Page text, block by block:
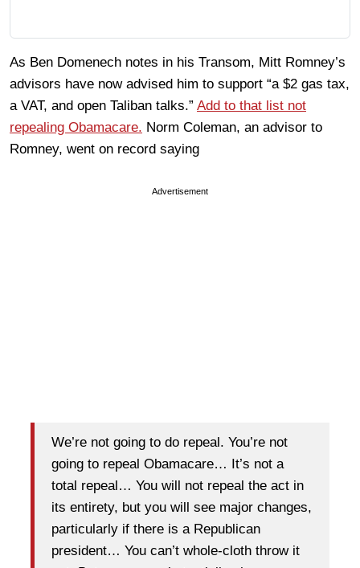
As Ben Domenech notes in his Transom, Mitt Romney’s
advisors have now advised him to support “a $2 gas tax,
a VAT, and open Taliban talks.” Add to that list not
repealing Obamacare. Norm Coleman, an advisor to
Romney, went on record saying
Advertisement
We’re not going to do repeal. You’re not
going to repeal Obamacare… It’s not a
total repeal… You will not repeal the act in
its entirety, but you will see major changes,
particularly if there is a Republican
president… You can’t whole-cloth throw it